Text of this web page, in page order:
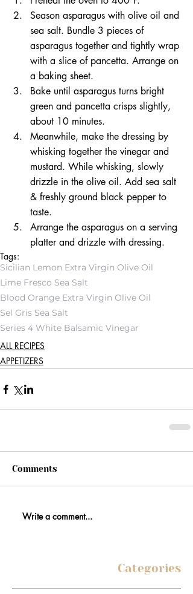
Season asparagus with olive oil and
sea salt. Bundle 3 pieces of
asparagus together and tightly wrap
with a slice of pancetta. Arrange on
a baking sheet.
Bake until asparagus turns bright
green and pancetta crisps slightly,
about 10 minutes.
Meanwhile, make the dressing by
whisking together the vinegar and
mustard. While whisking, slowly
drizzle in the olive oil. Add sea salt
& freshly ground black pepper to
taste.
Arrange the asparagus on a serving
platter and drizzle with dressing.
Tags:
Sicilian Lemon Extra Virgin Olive Oil
Lime Fresco Sea Salt
Blood Orange Extra Virgin Olive Oil
Sel Gris Sea Salt
Series 4 White Balsamic Vinegar
ALL RECIPES
APPETIZERS
Comments
Write a comment...
Categories